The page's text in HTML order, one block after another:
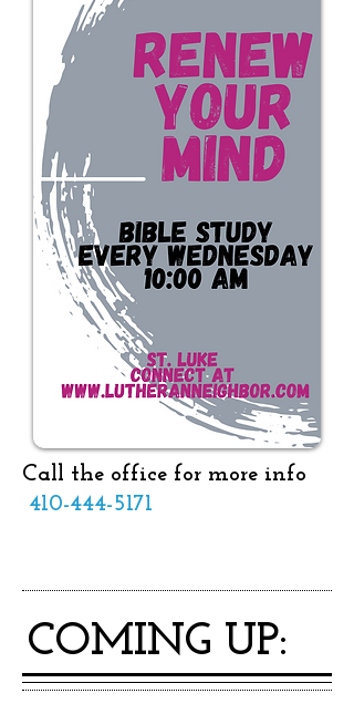
Call the office for more info
410-444-5171
COMING UP: